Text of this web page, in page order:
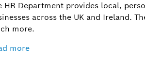
HR Department provides local,
across the UK and Ireland.
more.
more